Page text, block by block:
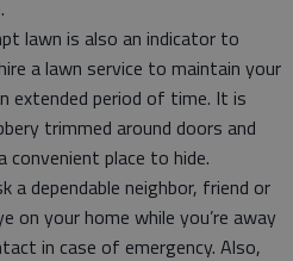
lawn is also an indicator to
a lawn service to maintain your
extended period of time. It is
trimmed around doors and
convenient place to hide.
a dependable neighbor, friend or
on your home while you’re away
in case of emergency. Also,